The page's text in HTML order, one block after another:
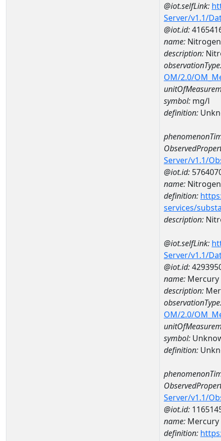
@iot.selfLink:
Server/v1.1/
@iot.id:
name:
description:
OM/2.0/
symbol: mg/l
definition:
Server/v1.1/
@iot.id:
name:
definition:
services/
description:
@iot.selfLink:
Server/v1.1/
@iot.id:
name: Mercury
description:
OM/2.0/
symbol:
definition:
Server/v1.1/
@iot.id:
name: Mercury
definition: